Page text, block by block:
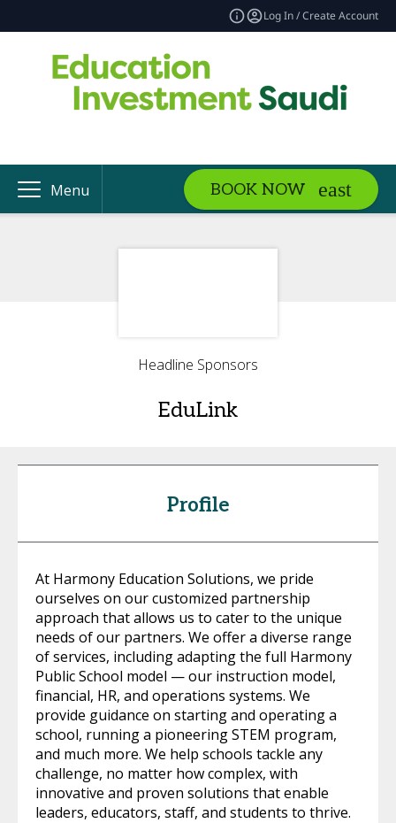
Log In / Create Account
Menu BOOK NOW
Headline Sponsors
EduLink
Profile
At Harmony Education Solutions, we pride
ourselves on our customized partnership
approach that allows us to cater to the unique
needs of our partners. We offer a diverse range
of services, including adapting the full Harmony
Public School model — our instruction model,
financial, HR, and operations systems. We
provide guidance on starting and operating a
school, running a pioneering STEM program,
and much more. We help schools tackle any
challenge, no matter how complex, with
innovative and proven solutions that enable
leaders, educators, staff, and students to thrive.